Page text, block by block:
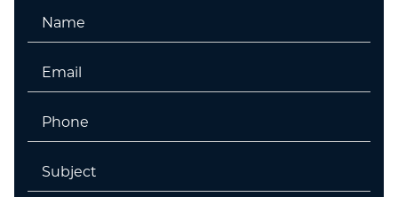
Name
Email
Phone
Untitled